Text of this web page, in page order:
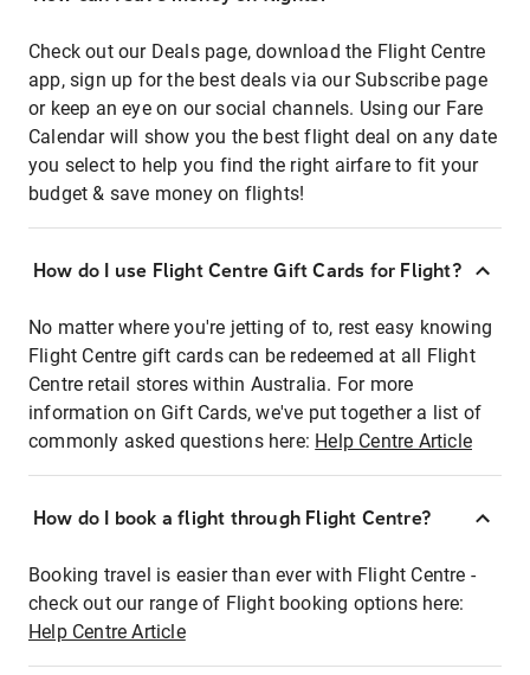
Check out our Deals page, download the Flight Centre
app, sign up for the best deals via our Subscribe page
or keep an eye on our social channels. Using our Fare
Calendar will show you the best flight deal on any date
you select to help you find the right airfare to fit your
budget & save money on flights!
How do I use Flight Centre Gift Cards for Flight?
No matter where you're jetting of to, rest easy knowing
Flight Centre gift cards can be redeemed at all Flight
Centre retail stores within Australia. For more
information on Gift Cards, we've put together a list of
commonly asked questions here: Help Centre Article
How do I book a flight through Flight Centre?
Booking travel is easier than ever with Flight Centre -
check out our range of Flight booking options here:
Help Centre Article